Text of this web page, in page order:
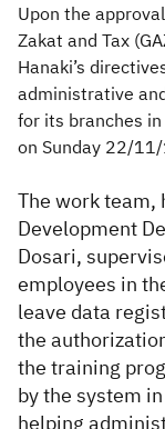
Upon the
Zakat and Tax
Hanaki’s
administrative
for its branches
on Sunday 22/
The work team,
Development
Dosari,
employees in
leave data
the
the training
by the system